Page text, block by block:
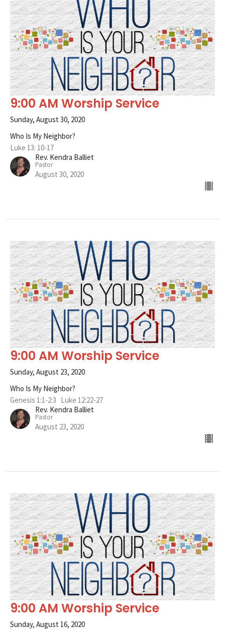
9:00 AM Worship Service
Sunday, August 30, 2020
Who Is My Neighbor?
Luke 13: 10-17
Rev. Kendra Balliet
Pastor
August 30, 2020
9:00 AM Worship Service
Sunday, August 23, 2020
Who Is My Neighbor?
Genesis 1:1-2:3 Luke 12:22-27
Rev. Kendra Balliet
Pastor
August 23, 2020
9:00 AM Worship Service
Sunday, August 16, 2020